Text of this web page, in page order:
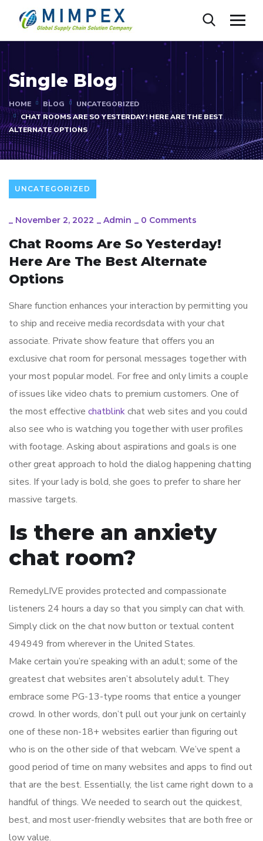
Single Blog
HOME BLOG
UNCATEGORIZED
CHAT ROOMS ARE SO YESTERDAY! HERE ARE THE BEST
ALTERNATE OPTIONS
UNCATEGORIZED
_ November 2, 2022 _ Admin _ 0 Comments
Chat Rooms Are So Yesterday!
Here Are The Best Alternate
Options
Share function enhances your interaction by permitting you
to ship and receive media recordsdata with your chat
associate. Private show feature that offers you an
exclusive chat room for personal messages together with
your most popular model. For free and only limits a couple
of issues like video chats to premium customers. One of
the most effective chatblinkchat web sites and you could
also see who is watching you together with user profiles
with footage. Asking about aspirations and goals is one
other great approach to hold the dialog happening chatting
sites. If your lady is bold, she goes to prefer to share her
massive targets.
Is there an anxiety
chat room?
RemedyLIVE provides protected and compassionate
listeners 24 hours a day so that you simply can chat with.
Simply click on the chat now button or textual content
494949 from wherever in the United States.
Make certain you’re speaking with an adult; some of the
greatest chat websites aren’t absolutely adult. They
embrace some PG-13-type rooms that entice a younger
crowd. In other words, don’t pull out your junk on certainly
one of these non-18+ websites earlier than figuring out
who is on the other side of that webcam. We’ve spent a
good period of time on many websites and apps to find out
that are the best. Essentially, the list came right down to a
handful of things. We needed to search out the quickest,
best, and most user-friendly websites that are both free or
low value.